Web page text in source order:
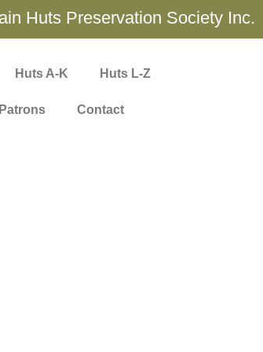
Huts Preservation Society Inc.
Huts A-K Huts L-Z
Patrons Contact